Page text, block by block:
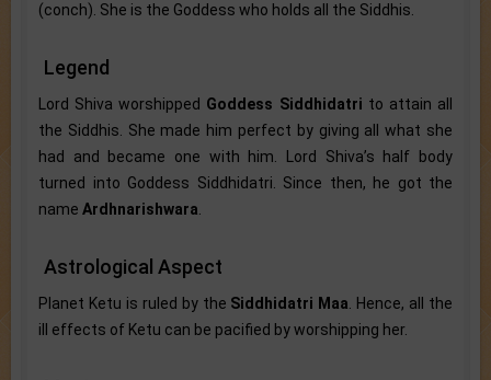
(conch). She is the Goddess who holds all the Siddhis.
Legend
Lord Shiva worshipped Goddess Siddhidatri to attain all
the Siddhis. She made him perfect by giving all what she
had and became one with him. Lord Shiva’s half body
turned into Goddess Siddhidatri. Since then, he got the
name Ardhnarishwara
Astrological Aspect
Planet Ketu is ruled by the Siddhidatri Maa . Hence, all the
ill effects of Ketu can be pacified by worshipping her.